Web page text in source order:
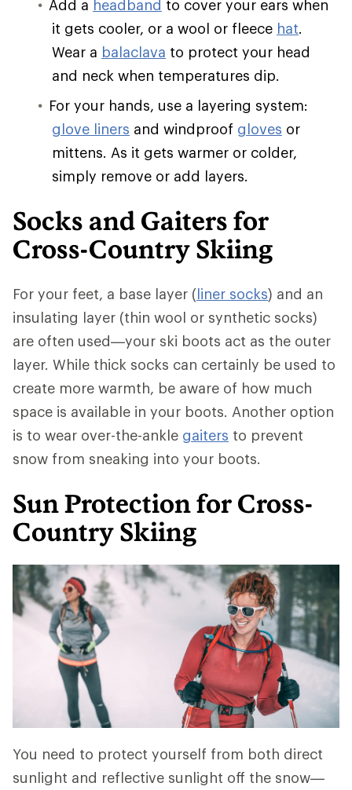
Add a headband to cover your ears when
it gets cooler, or a wool or fleece hat.
Wear a balaclava to protect your head
and neck when temperatures dip.
For your hands, use a layering system:
glove liners and windproof gloves or
mittens. As it gets warmer or colder,
simply remove or add layers.
Socks and Gaiters for
Cross-Country Skiing
For your feet, a base layer (liner socks) and an
insulating layer (thin wool or synthetic socks)
are often used—your ski boots act as the outer
layer. While thick socks can certainly be used to
create more warmth, be aware of how much
space is available in your boots. Another option
is to wear over-the-ankle gaiters to prevent
snow from sneaking into your boots.
Sun Protection for Cross-
Country Skiing
You need to protect yourself from both direct
sunlight and reflective sunlight off the snow—